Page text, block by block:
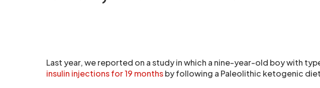
Last year, we reported on a study in which a nine-year-old boy with
insulin injections for 19 monthsby following a Paleolithic ketogenic